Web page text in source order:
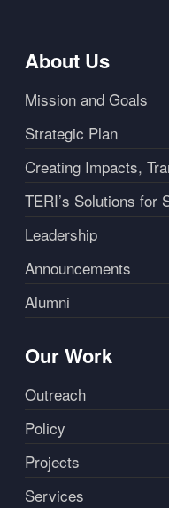
About Us
Mission and Goals
Strategic Plan
Creating Impacts,
TERI’s Solutions for
Leadership
Announcements
Alumni
Our Work
Outreach
Policy
Projects
Services